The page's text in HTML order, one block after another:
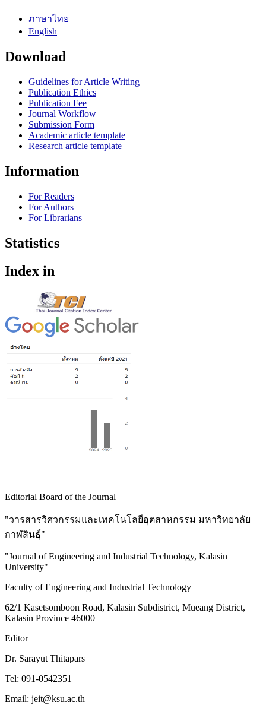
ภาษาไทย
English
Download
Guidelines for Article Writing
Publication Ethics
Publication Fee
Journal Workflow
Submission Form
Academic article template
Research article template
Information
For Readers
For Authors
For Librarians
Statistics
Index in
Editorial Board of the Journal
"วารสารวิศวกรรมและเทคโนโลยีอุตสาหกรรม มหาวิทยาลัย
กาฬสินธุ์"
"Journal of Engineering and Industrial Technology, Kalasin
University"
Faculty of Engineering and Industrial Technology
62/1 Kasetsomboon Road, Kalasin Subdistrict, Mueang District,
Kalasin Province 46000
Editor
Dr. Sarayut Thitapars
Tel: 091-0542351
Email: jeit@ksu.ac.th